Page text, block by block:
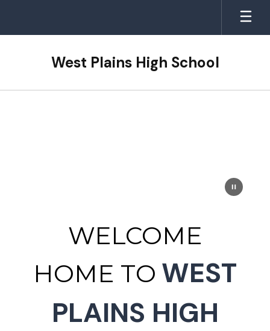
main
West Plains High School
WELCOME
HOME TO WEST
PLAINS HIGH